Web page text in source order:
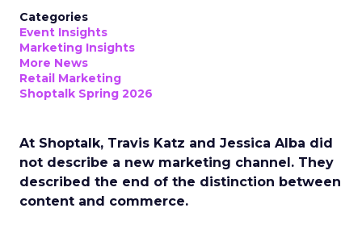
Categories
Event Insights
Marketing Insights
More News
Retail Marketing
Shoptalk Spring 2026
At Shoptalk, Travis Katz and Jessica Alba did
not describe a new marketing channel. They
described the end of the distinction between
content and commerce.